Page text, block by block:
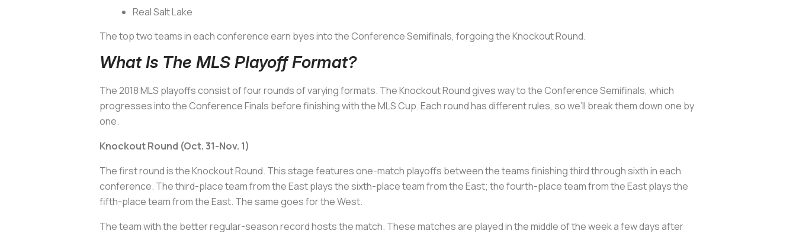
Real Salt Lake
The top two teams in each conference earn byes into the Conference Semifinals, forgoing the Knockout Round.
What Is The MLS Playoff Format?
The 2018 MLS playoffs consist of four rounds of varying formats. The Knockout Round gives way to the Conference Semifinals, which
progresses into the Conference Finals before finishing with the MLS Cup. Each round has different rules, so we’ll break them down one by
one.
Knockout Round (Oct. 31-Nov. 1)
The first round is the Knockout Round. This stage features one-match playoffs between the teams finishing third through sixth in each
conference. The third-place team from the East plays the sixth-place team from the East; the fourth-place team from the East plays the
fifth-place team from the East. The same goes for the West.
The team with the better regular-season record hosts the match. These matches are played in the middle of the week a few days after